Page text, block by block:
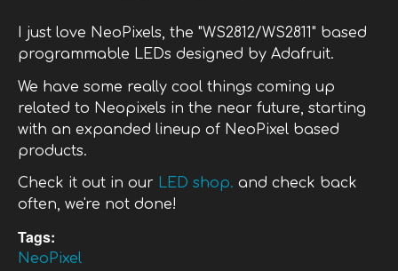
I just love NeoPixels, the "WS2812/WS2811" based
programmable LEDs designed by Adafruit.
We have some really cool things coming up
related to Neopixels in the near future, starting
with an expanded lineup of NeoPixel based
products.
Check it out in our LED shop. and check back
often, we're not done!
Tags:
NeoPixel